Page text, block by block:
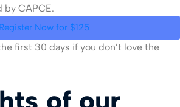
CAPCE.
Register Now for $125
first 30 days if you don’t love the